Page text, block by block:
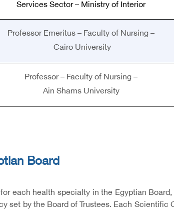
Services Sector – Ministry of Interior
Professor Emeritus – Faculty of Nursing –
Cairo University
Professor – Faculty of Nursing –
Ain Shams University
Board
each health specialty in the Egyptian
set by the Board of Trustees. Each Scientific